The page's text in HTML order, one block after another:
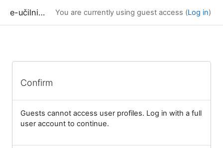
e-učilnica UP FAMNIT You are currently using guest access (Log in)
Confirm
Guests cannot access user profiles. Log in with a full
user account to continue.